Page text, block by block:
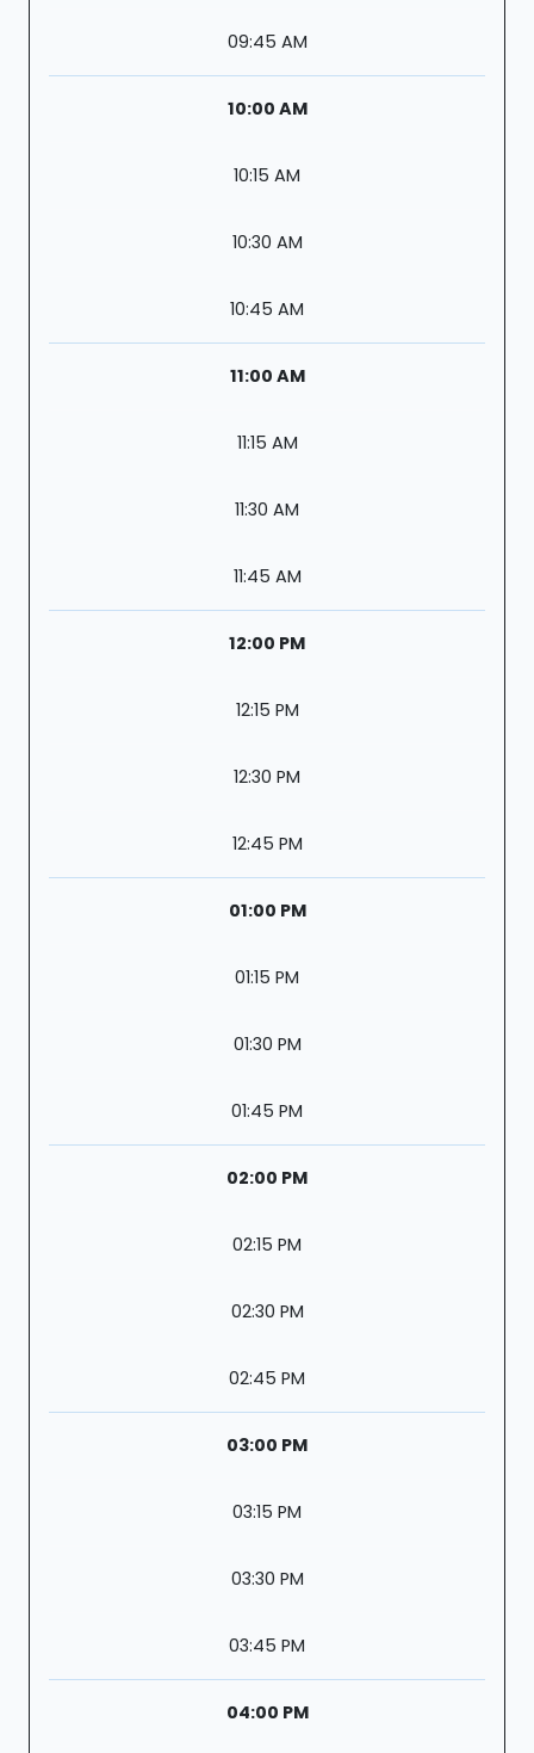
09:45 AM
10:00 AM
10:15 AM
10:30 AM
10:45 AM
11:00 AM
11:15 AM
11:30 AM
11:45 AM
12:00 PM
12:15 PM
12:30 PM
12:45 PM
01:00 PM
01:15 PM
01:30 PM
01:45 PM
02:00 PM
02:15 PM
02:30 PM
02:45 PM
03:00 PM
03:15 PM
03:30 PM
03:45 PM
04:00 PM